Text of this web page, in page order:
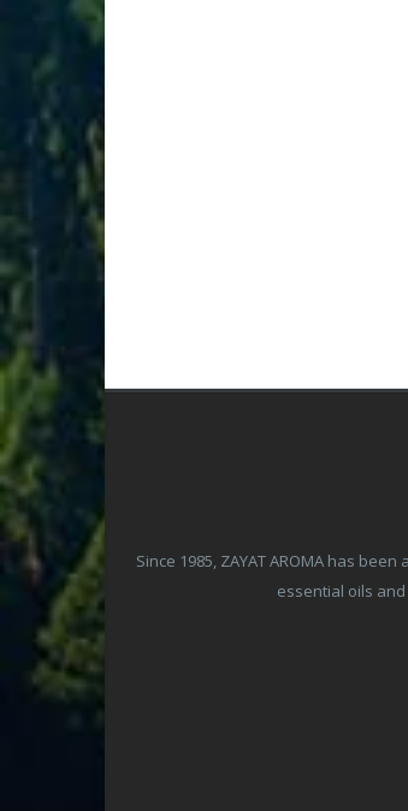
Since 1985, ZAYAT AROMA has
essential oils